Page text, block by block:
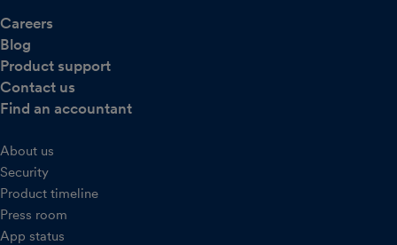
Careers
Blog
Product support
Contact us
Find an accountant
About us
Security
Product timeline
Press room
App status